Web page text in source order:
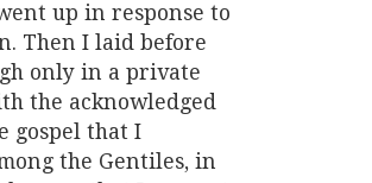
up in response to
Then I laid before
only in a private
the acknowledged
gospel that I
the Gentiles, in